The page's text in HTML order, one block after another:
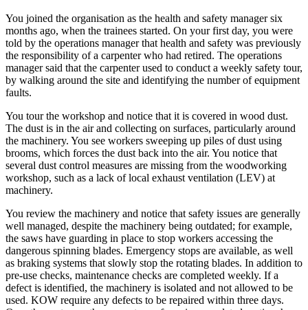
You joined the organisation as the health and safety manager six
months ago, when the trainees started. On your first day, you were
told by the operations manager that health and safety was previously
the responsibility of a carpenter who had retired. The operations
manager said that the carpenter used to conduct a weekly safety tour,
by walking around the site and identifying the number of equipment
faults.
You tour the workshop and notice that it is covered in wood dust.
The dust is in the air and collecting on surfaces, particularly around
the machinery. You see workers sweeping up piles of dust using
brooms, which forces the dust back into the air. You notice that
several dust control measures are missing from the woodworking
workshop, such as a lack of local exhaust ventilation (LEV) at
machinery.
You review the machinery and notice that safety issues are generally
well managed, despite the machinery being outdated; for example,
the saws have guarding in place to stop workers accessing the
dangerous spinning blades. Emergency stops are available, as well
as braking systems that slowly stop the rotating blades. In addition to
pre-use checks, maintenance checks are completed weekly. If a
defect is identified, the machinery is isolated and not allowed to be
used. KOW require any defects to be repaired within three days.